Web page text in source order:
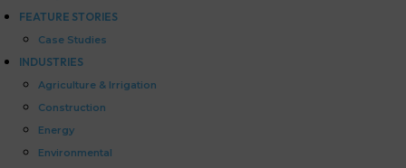
FEATURE STORIES
Case Studies
INDUSTRIES
Agriculture & Irrigation
Construction
Energy
Environmental